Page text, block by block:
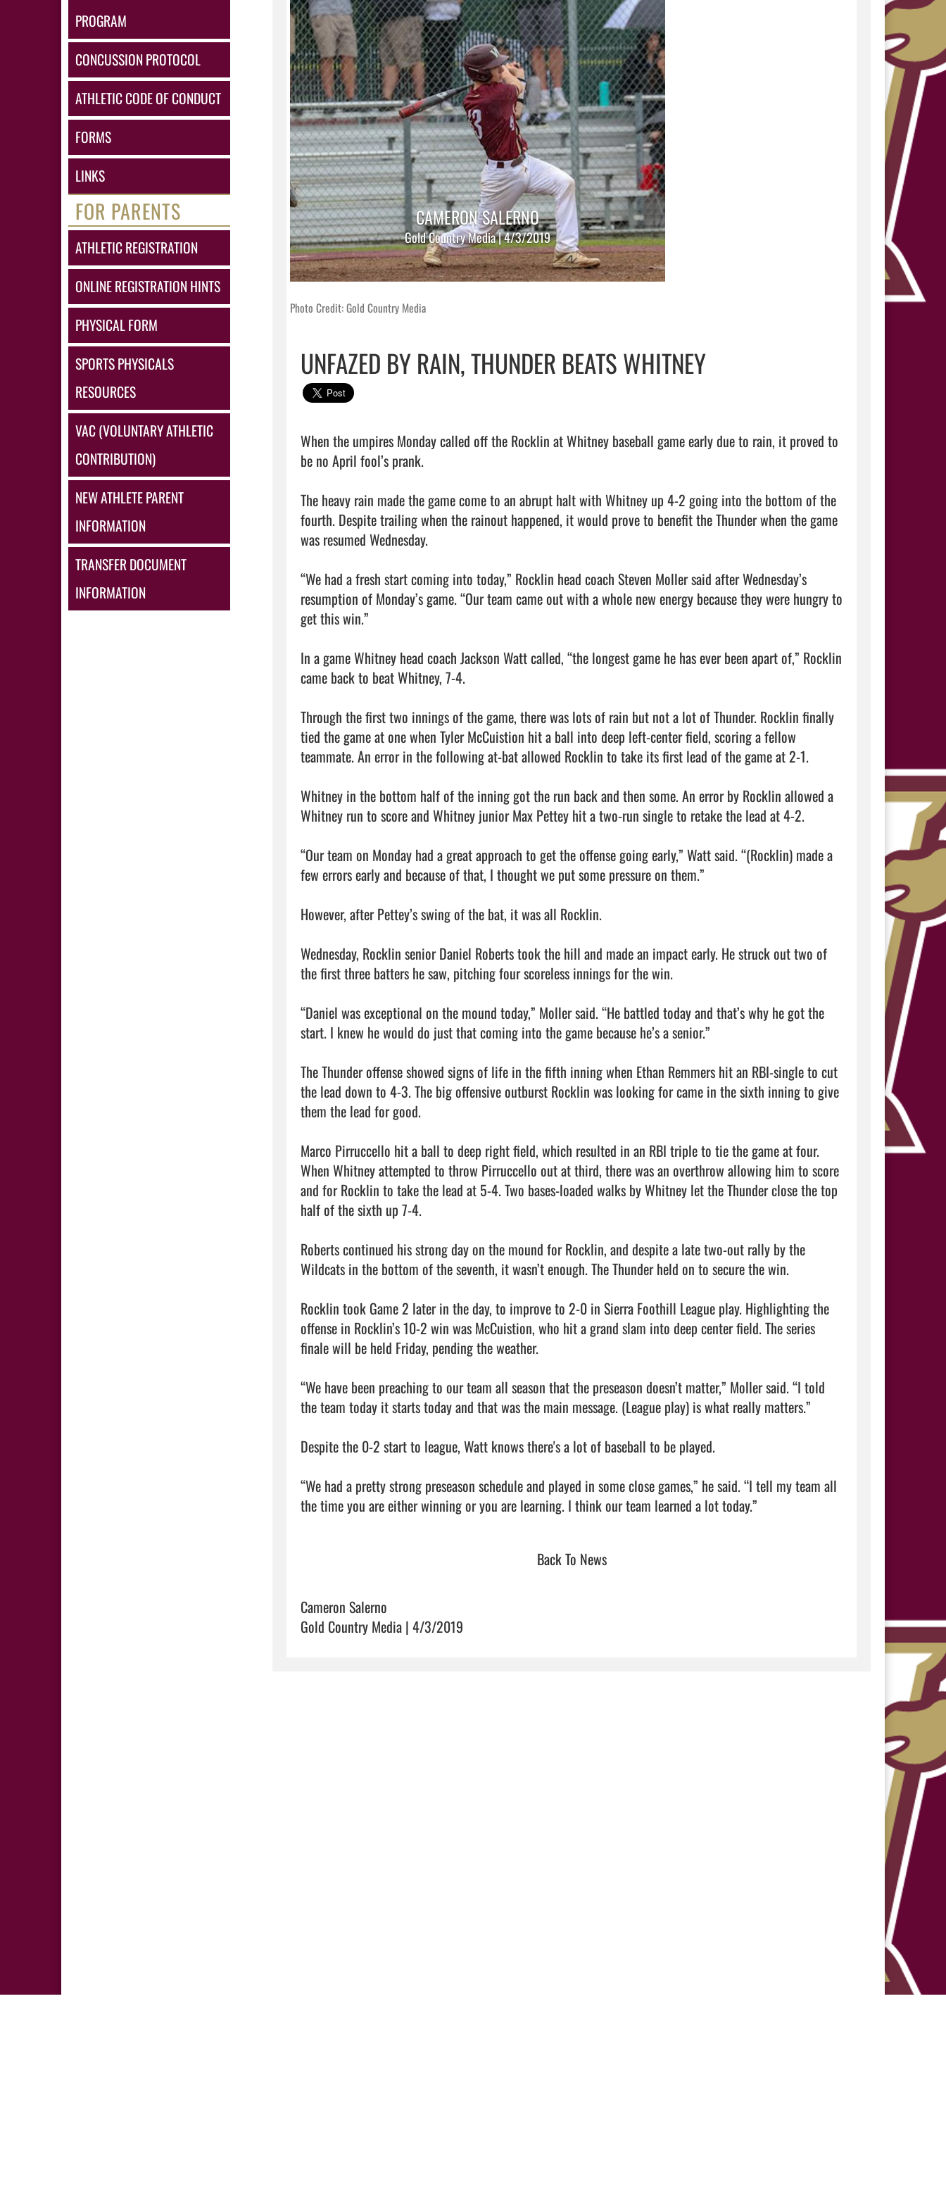
PROGRAM
CONCUSSION PROTOCOL
ATHLETIC CODE OF CONDUCT
FORMS
LINKS
FOR PARENTS
ATHLETIC REGISTRATION
ONLINE REGISTRATION HINTS
PHYSICAL FORM
SPORTS PHYSICALS
RESOURCES
VAC (VOLUNTARY ATHLETIC
CONTRIBUTION)
NEW ATHLETE PARENT
INFORMATION
TRANSFER DOCUMENT
INFORMATION
CAMERON SALERNO
Gold Country Media | 4/3/2019
Photo Credit: Gold Country Media
UNFAZED BY RAIN, THUNDER BEATS WHITNEY
When the umpires Monday called off the Rocklin at Whitney baseball game early due to rain, it proved to
be no April fool’s prank.
The heavy rain made the game come to an abrupt halt with Whitney up 4-2 going into the bottom of the
fourth. Despite trailing when the rainout happened, it would prove to benefit the Thunder when the game
was resumed Wednesday.
“We had a fresh start coming into today,” Rocklin head coach Steven Moller said after Wednesday’s
resumption of Monday’s game. “Our team came out with a whole new energy because they were hungry to
get this win.”
In a game Whitney head coach Jackson Watt called, “the longest game he has ever been apart of,” Rocklin
came back to beat Whitney, 7-4.
Through the first two innings of the game, there was lots of rain but not a lot of Thunder. Rocklin finally
tied the game at one when Tyler McCuistion hit a ball into deep left-center field, scoring a fellow
teammate. An error in the following at-bat allowed Rocklin to take its first lead of the game at 2-1.
Whitney in the bottom half of the inning got the run back and then some. An error by Rocklin allowed a
Whitney run to score and Whitney junior Max Pettey hit a two-run single to retake the lead at 4-2.
“Our team on Monday had a great approach to get the offense going early,” Watt said. “(Rocklin) made a
few errors early and because of that, I thought we put some pressure on them.”
However, after Pettey’s swing of the bat, it was all Rocklin.
Wednesday, Rocklin senior Daniel Roberts took the hill and made an impact early. He struck out two of
the first three batters he saw, pitching four scoreless innings for the win.
“Daniel was exceptional on the mound today,” Moller said. “He battled today and that’s why he got the
start. I knew he would do just that coming into the game because he’s a senior.”
The Thunder offense showed signs of life in the fifth inning when Ethan Remmers hit an RBI-single to cut
the lead down to 4-3. The big offensive outburst Rocklin was looking for came in the sixth inning to give
them the lead for good.
Marco Pirruccello hit a ball to deep right field, which resulted in an RBI triple to tie the game at four.
When Whitney attempted to throw Pirruccello out at third, there was an overthrow allowing him to score
and for Rocklin to take the lead at 5-4. Two bases-loaded walks by Whitney let the Thunder close the top
half of the sixth up 7-4.
Roberts continued his strong day on the mound for Rocklin, and despite a late two-out rally by the
Wildcats in the bottom of the seventh, it wasn’t enough. The Thunder held on to secure the win.
Rocklin took Game 2 later in the day, to improve to 2-0 in Sierra Foothill League play. Highlighting the
offense in Rocklin’s 10-2 win was McCuistion, who hit a grand slam into deep center field. The series
finale will be held Friday, pending the weather.
“We have been preaching to our team all season that the preseason doesn’t matter,” Moller said. “I told
the team today it starts today and that was the main message. (League play) is what really matters.”
Despite the 0-2 start to league, Watt knows there's a lot of baseball to be played.
“We had a pretty strong preseason schedule and played in some close games,” he said. “I tell my team all
Back To News
Cameron Salerno
Gold Country Media | 4/3/2019